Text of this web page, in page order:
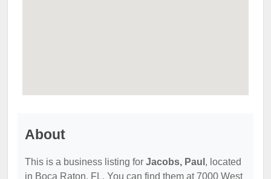
About
This is a business listing for Jacobs, Paul , located
in Boca Raton, FL. You can find them at 7000 West